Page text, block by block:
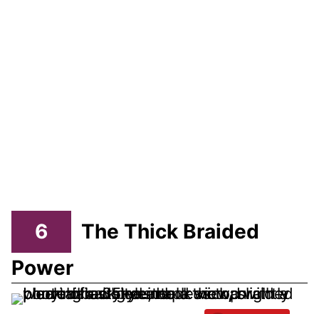
6
The Thick Braided
Power